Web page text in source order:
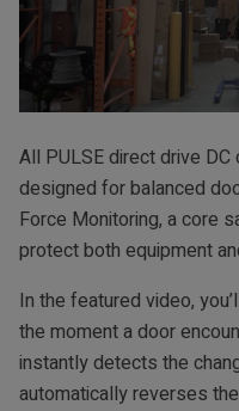
All PULSE direct drive
designed for balanced
Force Monitoring, a core
protect both equipment
In the featured video,
the moment a door
instantly detects the
automatically reverses